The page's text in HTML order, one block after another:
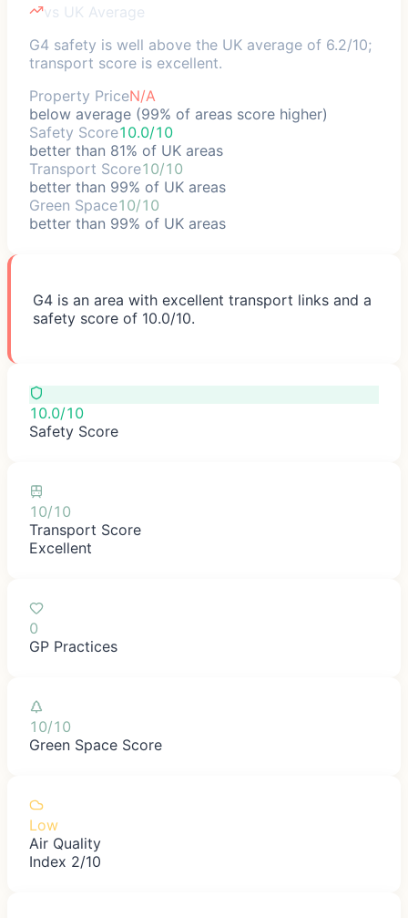
vs UK Average
G4 safety is well above the UK average of 6.2/10;
transport score is excellent.
Property PriceN/A
below average (99% of areas score higher)
Safety Score10.0/10
better than 81% of UK areas
Transport Score10/10
better than 99% of UK areas
Green Space10/10
better than 99% of UK areas
G4 is an area with excellent transport links and a
safety score of 10.0/10.
10.0/10
Safety Score
10/10
Transport Score
Excellent
0
GP Practices
10/10
Green Space Score
Low
Air Quality
Index 2/10